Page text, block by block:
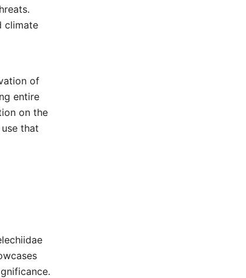
climate
of
entire
on the
that